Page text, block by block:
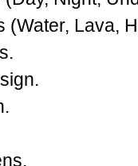
(Water, Lava,